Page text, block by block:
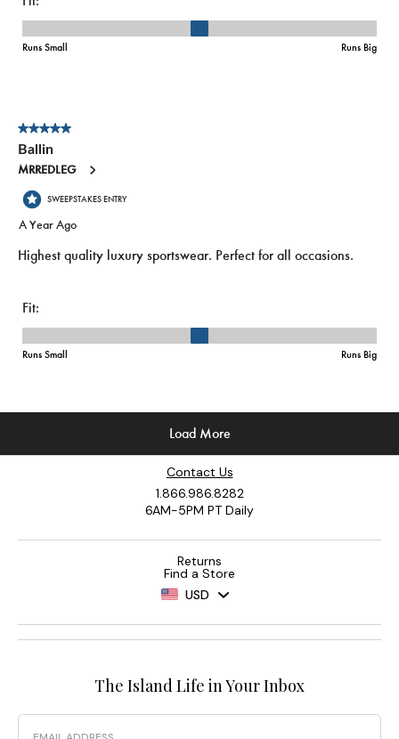
Contact Us
1.866.986.8282
6AM-5PM PT Daily
Returns
Find a Store
USD
The Island Life in Your Inbox
Email